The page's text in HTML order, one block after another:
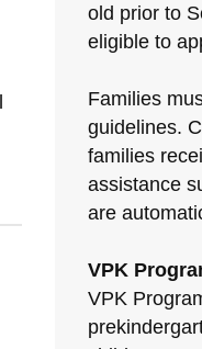
old prior to
eligible to
Families
guidelines.
families
assistance
are
VPK
VPK